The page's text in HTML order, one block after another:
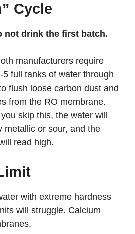
Cycle
not drink the first batch.
manufacturers require
5 full tanks of water through
flush loose carbon dust and
from the RO membrane.
skip this, the water will
metallic or sour, and the
read high.
with extreme hardness
will struggle. Calcium